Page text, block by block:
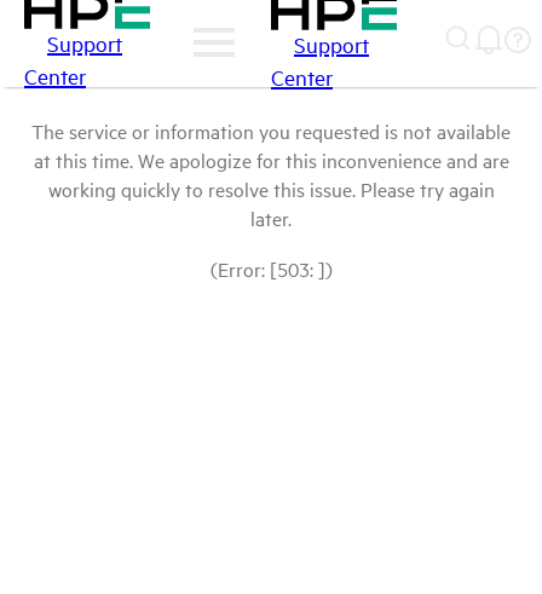
Support
Center
Support
Center
The service or information you requested is not available
at this time. We apologize for this inconvenience and are
working quickly to resolve this issue. Please try again
later.
(Error: [503: ])